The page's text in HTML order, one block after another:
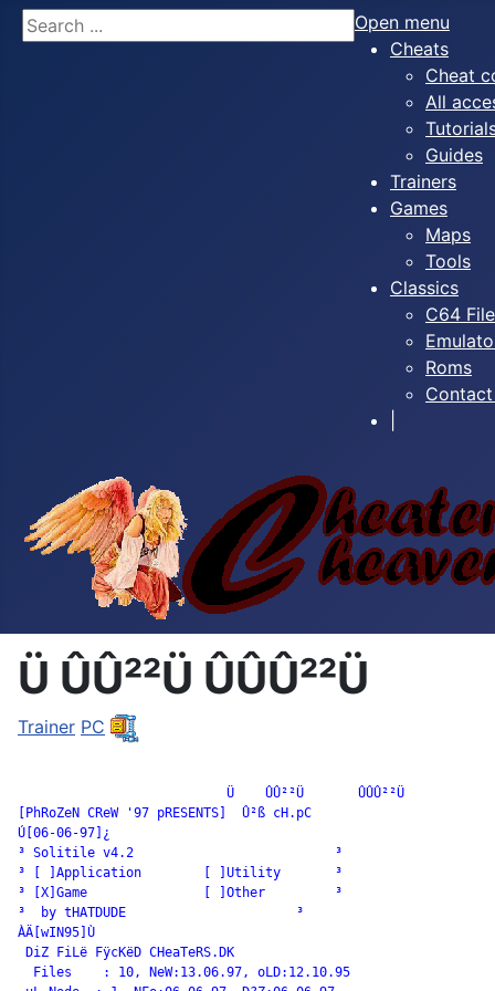
Search
Open menu
Cheats
Cheat
All
Guides
Trainers
Games
Maps
Tools
Classics
C64
Roms
Ü ÛÛ²²Ü ÛÛÛ²²Ü
Trainer PC
[PhRoZeN CReW '97 pRESENTS]  Û²ß cH.pC
Ú[06-06-97]¿
³ Solitile v4.2                          ³
³ [ ]Application        [ ]Utility       ³
³ [X]Game               [ ]Other         ³
³  by tHATDUDE                      ³
ÀÄ[wIN95]Ù
DiZ FiLë FÿcKëD CHeaTeRS.DK
  Files    : 10, NeW:13.06.97, oLD:12.10.95